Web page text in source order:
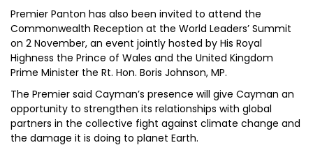
Premier Panton has also been invited to attend the
Commonwealth Reception at the World Leaders’ Summit
on 2 November, an event jointly hosted by His Royal
Highness the Prince of Wales and the United Kingdom
Prime Minister the Rt. Hon. Boris Johnson, MP.
The Premier said Cayman’s presence will give Cayman an
opportunity to strengthen its relationships with global
partners in the collective fight against climate change and
the damage it is doing to planet Earth.